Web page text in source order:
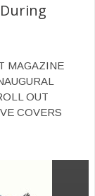
MAGAZINE
OUT
COVERS